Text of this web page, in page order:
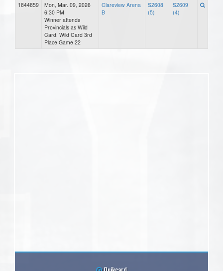
1844859
Mon, Mar. 09, 2026
6:30 PM
Winner attends
Provincials as Wild
Card. Wild Card 3rd
Place Game 22
Clareview Arena
B
SZ608
(5)
SZ609
(4)